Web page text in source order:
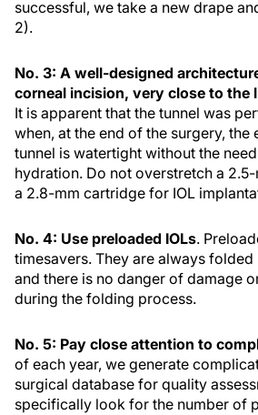
successful, we take a new drape
2).
No. 3: A well-designed
corneal incision, very close to the
It is apparent that the tunnel was
when, at the end of the surgery, the
tunnel is watertight without the
hydration. Do not overstretch a
a 2.8-mm cartridge for IOL
No. 4: Use preloaded IOLs.
timesavers. They are always
and there is no danger of damage
during the folding process.
No. 5: Pay close attention to
of each year, we generate
surgical database for quality
specifically look for the number of